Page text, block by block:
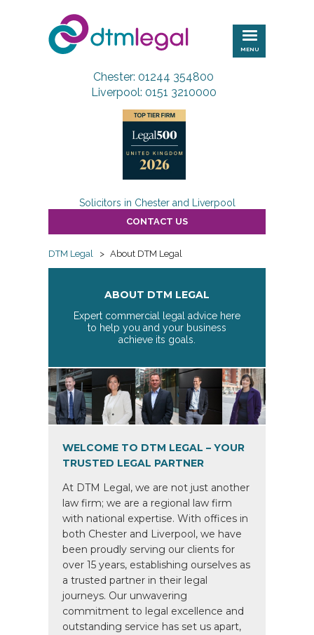
DTM
Legal
MENU
Chester: 01244 354800
Liverpool: 0151 3210000
Solicitors in Chester and Liverpool
CONTACT US
DTM Legal > About DTM Legal
ABOUT DTM LEGAL
Expert commercial legal advice here
to help you and your business
achieve its goals.
WELCOME TO DTM LEGAL – YOUR
TRUSTED LEGAL PARTNER
At DTM Legal, we are not just another
law firm; we are a regional law firm
with national expertise. With offices in
both Chester and Liverpool, we have
been proudly serving our clients for
over 15 years, establishing ourselves as
a trusted partner in their legal
journeys. Our unwavering
commitment to legal excellence and
outstanding service has set us apart,